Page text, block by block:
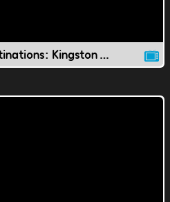
Ontario Staycation Destinations: Kingston Waterfront